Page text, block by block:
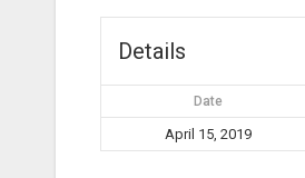
Details
Date
April 15, 2019